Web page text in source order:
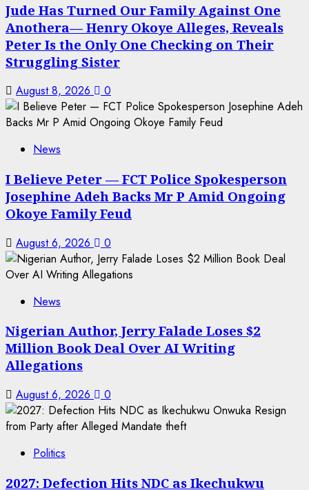
Jude Has Turned Our Family Against One
Anothera— Henry Okoye Alleges, Reveals
Peter Is the Only One Checking on Their
Struggling Sister
August 8, 2026 0
News
I Believe Peter — FCT Police Spokesperson
Josephine Adeh Backs Mr P Amid Ongoing
Okoye Family Feud
August 6, 2026 0
News
Nigerian Author, Jerry Falade Loses $2
Million Book Deal Over AI Writing
Allegations
August 6, 2026 0
Politics
2027: Defection Hits NDC as Ikechukwu